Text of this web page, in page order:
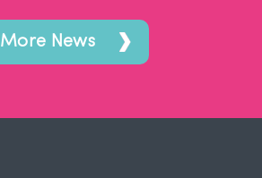
More News